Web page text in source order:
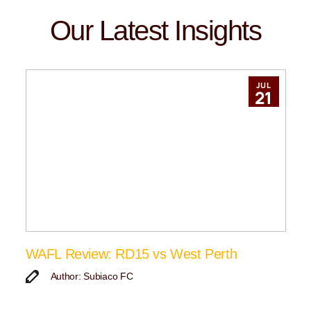
Our Latest Insights
JUL
21
WAFL Review: RD15 vs West Perth
Author: Subiaco FC